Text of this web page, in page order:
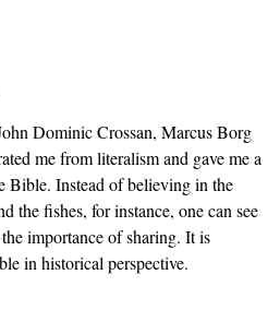
Dominic Crossan, Marcus Borg
me from literalism and gave me a
Bible. Instead of believing in the
the fishes, for instance, one can see
importance of sharing. It is
in historical perspective.